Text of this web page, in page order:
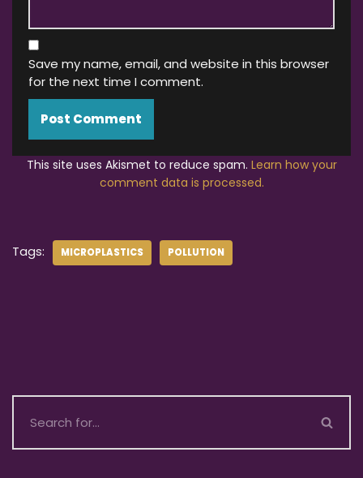
Save my name, email, and website in this browser
for the next time I comment.
This site uses Akismet to reduce spam. Learn how your
comment data is processed.
Tags: MICROPLASTICS POLLUTION